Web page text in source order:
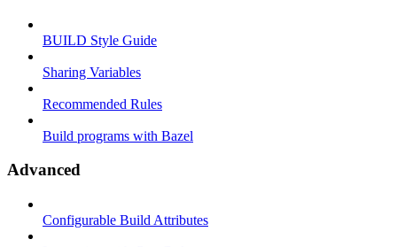
BUILD Style Guide
Sharing Variables
Recommended Rules
Build programs with Bazel
Advanced
Configurable Build Attributes